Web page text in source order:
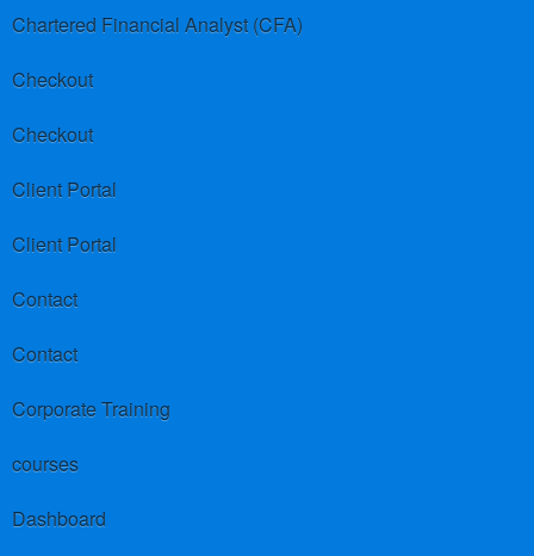
Chartered Financial Analyst (CFA)
Checkout
Checkout
Client Portal
Client Portal
Contact
Contact
Corporate Training
courses
Dashboard